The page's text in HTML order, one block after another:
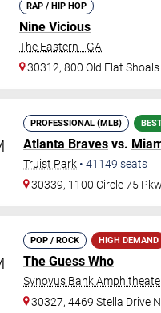
RAP / HIP HOP
Nine Vicious
The Eastern - GA
30312, 800 Old Flat Shoals
PROFESSIONAL (MLB)
Atlanta Braves vs.
Truist Park • 41149 seats
30339, 1100 Circle 75
POP / ROCK HIGH DEMAND
The Guess Who
Synovus Bank
30327, 4469 Stella Drive